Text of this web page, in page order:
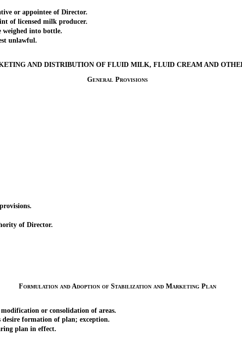
or appointee of Director.
licensed milk producer.
into bottle.
unlawful.
AND DISTRIBUTION OF FLUID MILK, FLUID CREAM AND
General Provisions
of Director.
Formulation and Adoption of Stabilization and Marketing Plan
or consolidation of areas.
formation of plan; exception.
plan in effect.